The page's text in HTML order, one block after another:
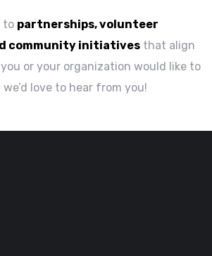
to partnerships, volunteer
community initiatives that align
or your organization would like to
love to hear from you!